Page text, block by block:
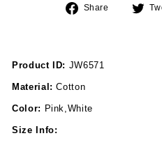
Share
Share
Product ID: JW6571
Material: Cotton
Color: Pink,White
Size Info: